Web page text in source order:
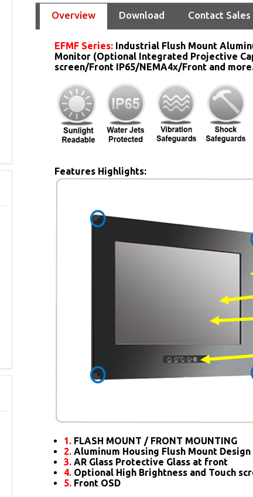
Overview Download Contact Sales
EFMF Series: Industrial Flush Mount
Monitor (Optional Integrated Projective
screen/Front IP65/NEMA4x/Front and
Features Highlights:
1. FLASH MOUNT / FRONT MOUNTING
2. Aluminum Housing Flush Mount Design
3. AR Glass Protective Glass at front
4. Optional High Brightness and Touch
5. Front OSD